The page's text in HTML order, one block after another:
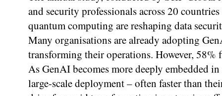
and security professionals across 20
quantum computing are reshaping data
Many organisations are already adopting
transforming their operations. However,
As GenAI becomes more deeply embedded
large-scale deployment – often faster than